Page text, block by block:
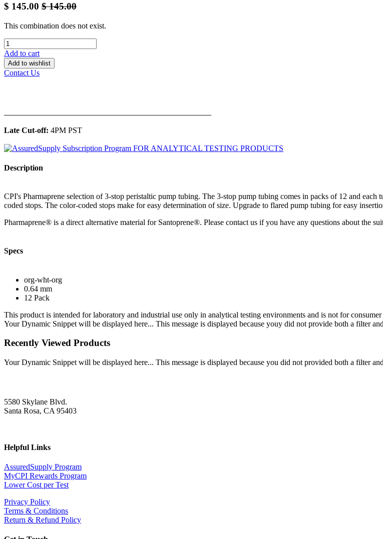
$ 145.00 $145.00
This combination does not exist.
Add to cart
Add to wishlist
Contact Us
Late Cut-off: 4PM PST
Description
CPI's Pharmaprene selection of 3-stop peristaltic pump tubing. The 3-stop pump tubing comes in packs of 12 and
coded stops. The color-coded stops make for easy determination of size. Upgrade to flared pump tubing for easy
Pharmaprene® is a direct alternative material for Santoprene®. Please contact us if you have any questions about the
Specs
org-wht-org
0.64 mm
12 Pack
This product is intended for laboratory and industrial use only in analytical testing environments and is not for consumer
Your Dynamic Snippet will be displayed here... This message is displayed because youy did not provide both a filter
Recently Viewed Products
Your Dynamic Snippet will be displayed here... This message is displayed because you did not provided both a filter
5580 Skylane Blvd.
Santa Rosa, CA 95403
Helpful Links
AssuredSupply Program
MyCPI Rewards Program
Lower Cost per Test
Privacy Policy
Terms & Conditions
Return & Refund Policy